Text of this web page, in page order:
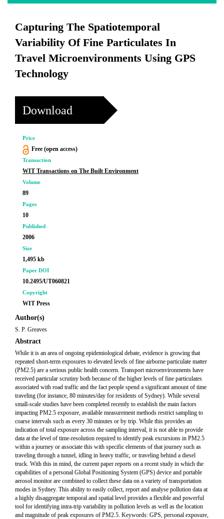
Capturing The Spatiotemporal
Variability Of Fine Particulates In
Travel Microenvironments Using GPS
Technology
Download
Price
Free (open access)
Transaction
WIT Transactions on The Built Environment
Volume
89
Pages
10
Published
2006
Size
1,495 kb
Paper DOI
10.2495/UT060821
Copyright
WIT Press
Author(s)
S. P. Greaves
Abstract
While it is an area of ongoing epidemiological debate, evidence is growing that
repeated short-term exposures to elevated levels of fine airborne particulate matter
(PM2.5) are a serious public health concern. Transport microenvironments have
received particular scrutiny both because of the higher levels of fine particulates
associated with road traffic and the fact people spend a significant amount of time
traveling (for instance, 80 minutes/day for residents of Sydney). While several
small-scale studies have been completed recently to establish the main factors
impacting PM2.5 exposure, available measurement methods restrict sampling to
coarse intervals such as every 30 minutes or by trip. While this provides an
indication of total exposure across the sampling interval, it is not able to provide
data at the level of time-resolution required to identify peak excursions in PM2.5
within a journey or associate this with specific elements of that journey such as
traveling through a tunnel, idling in heavy traffic, or traveling behind a diesel
truck. With this in mind, the current paper reports on a recent study in which the
capabilities of a personal Global Positioning System (GPS) device and portable
aerosol monitor are combined to collect these data on a variety of transportation
modes in Sydney. This ability to easily collect, report and analyse pollution data at
a highly disaggregate temporal and spatial level provides a flexible and powerful
tool for identifying intra-trip variability in pollution levels as well as the location
and magnitude of peak exposures of PM2.5. Keywords: GPS, personal exposure,